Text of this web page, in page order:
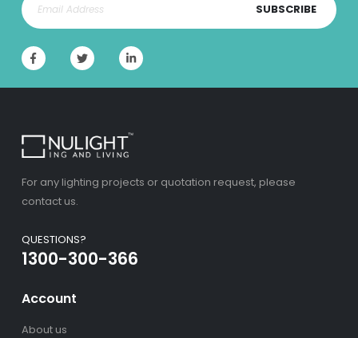
SUBSCRIBE
For any lighting projects or quotation request, please
contact us.
QUESTIONS?
1300-300-366
Account
About us